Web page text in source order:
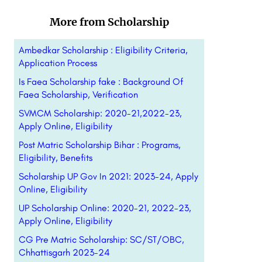
More from Scholarship
Ambedkar Scholarship : Eligibility Criteria,
Application Process
Is Faea Scholarship fake : Background Of
Faea Scholarship, Verification
SVMCM Scholarship: 2020-21,2022-23,
Apply Online, Eligibility
Post Matric Scholarship Bihar : Programs,
Eligibility, Benefits
Scholarship UP Gov In 2021: 2023-24, Apply
Online, Eligibility
UP Scholarship Online: 2020-21, 2022-23,
Apply Online, Eligibility
CG Pre Matric Scholarship: SC/ST/OBC,
Chhattisgarh 2023-24